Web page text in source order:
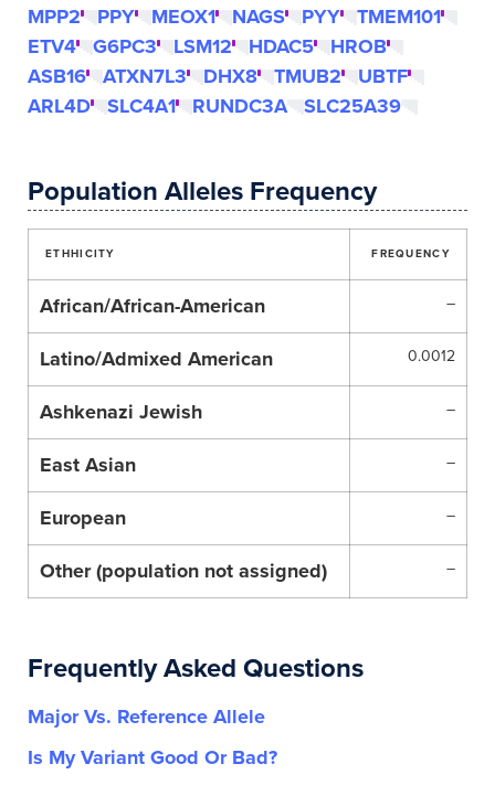
MPP2
PPY MEOX1 NAGS PYY
TMEM101
ETV4
G6PC3 LSM12 HDAC5
HROB
ASB16
ATXN7L3 DHX8 TMUB2
UBTF
ARL4D
SLC4A1 RUNDC3A SLC25A39
Population Alleles Frequency
ETHHICITY FREQUENCY
African/African-American –
Latino/Admixed American 0.0012
Ashkenazi Jewish –
East Asian –
European –
Other (population not assigned) –
Frequently Asked Questions
Major Vs. Reference Allele
Is My Variant Good Or Bad?